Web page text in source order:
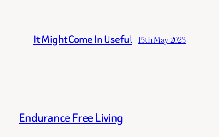
It Might Come In Useful 15th May 2023
Endurance Free Living